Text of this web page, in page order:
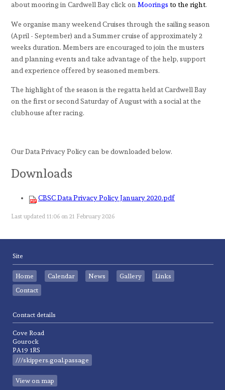
about mooring in Cardwell Bay click onMoorings to the right.
We organise many weekend Cruises through the sailing season
(April - September) and a Summer cruise of approximately 2
weeks duration. Members are encouraged to join the musters
and planning events and take advantage of the help, support
and experience offered by seasoned members.
The highlight of the season is the regatta held at Cardwell Bay
on the first or second Saturday of August with a social at the
clubhouse after racing.
Our Data Privacy Policy can be downloaded below.
Downloads
CBSC Data Privacy Policy January 2020.pdf
Last updated 11:06 on 21 February 2026
Site
Home Calendar News Gallery
Links
Contact
Contact details
Cove Road
Gourock
PA19 1RS
///skippers.goal.passage
View on map